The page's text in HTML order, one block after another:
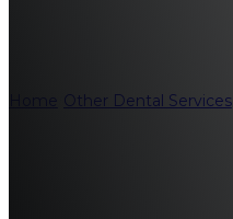
Other Dental Services